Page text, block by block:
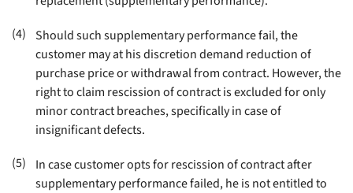
(4) Should such supplementary performance fail, the
customer may at his discretion demand reduction of
purchase price or withdrawal from contract. However, the
right to claim rescission of contract is excluded for only
minor contract breaches, specifically in case of
insignificant defects.
(5)
In case customer opts for rescission of contract after
supplementary performance failed, he is not entitled to